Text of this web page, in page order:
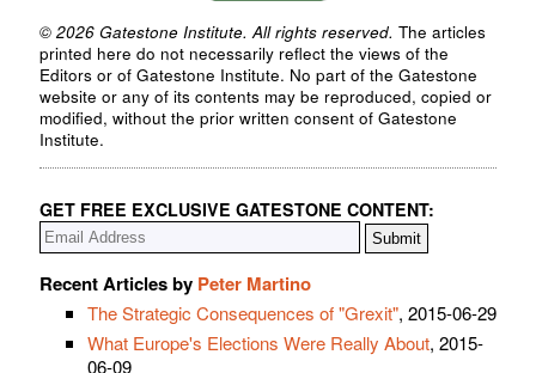
© 2026 Gatestone Institute. All rights reserved. The articles
printed here do not necessarily reflect the views of the
Editors or of Gatestone Institute. No part of the Gatestone
website or any of its contents may be reproduced, copied or
modified, without the prior written consent of Gatestone
Institute.
GET FREE EXCLUSIVE GATESTONE CONTENT:
Recent Articles by Peter Martino
The Strategic Consequences of "Grexit", 2015-06-29
What Europe's Elections Were Really About, 2015-
06-09